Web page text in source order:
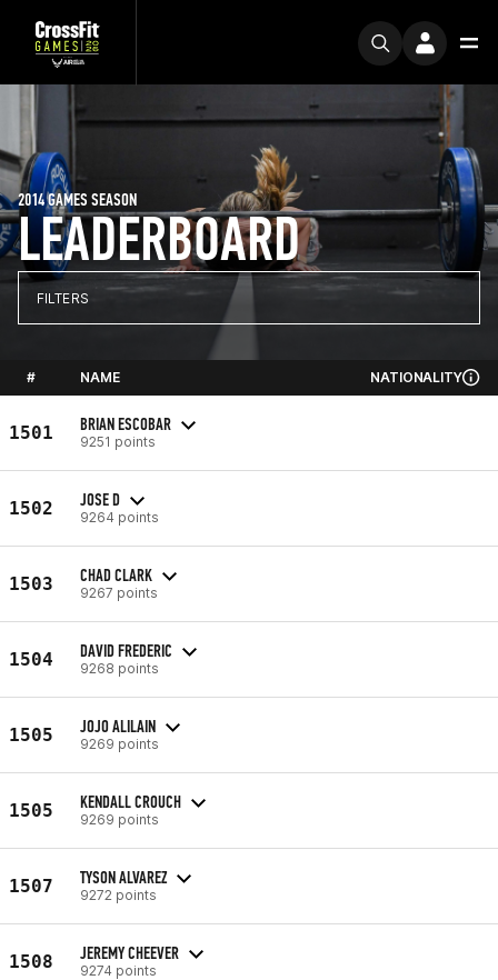
LEADERBOARD
2014 GAMES SEASON
FILTERS
# NAME NATIONALITY
1501 BRIAN ESCOBAR
9251 points
1502 JOSE D
9264 points
1503 CHAD CLARK
9267 points
1504 DAVID FREDERIC
9268 points
1505 JOJO ALILAIN
9269 points
1505 KENDALL CROUCH
9269 points
1507 TYSON ALVAREZ
9272 points
1508 JEREMY CHEEVER
9274 points